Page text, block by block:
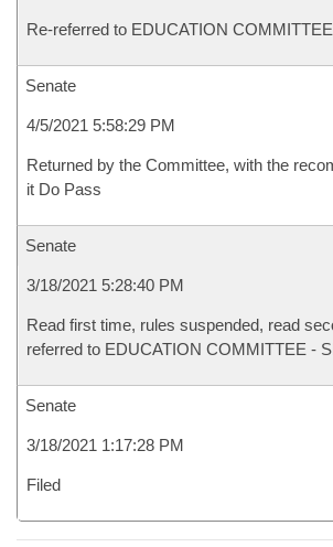
Re-referred to EDUCATION
Senate
4/5/2021 5:58:29 PM
Returned by the Committee, with the
it Do Pass
Senate
3/18/2021 5:28:40 PM
Read first time, rules suspended, read
referred to EDUCATION COMMITTEE -
Senate
3/18/2021 1:17:28 PM
Filed